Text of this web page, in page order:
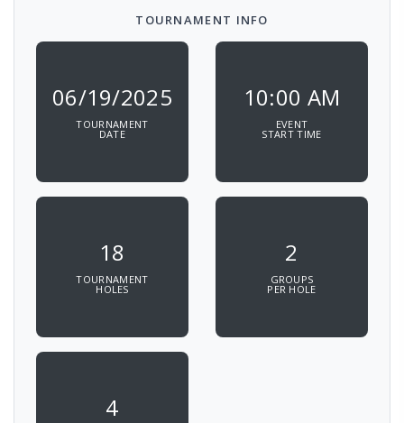
TOURNAMENT INFO
06/19/2025
TOURNAMENT
DATE
10:00 AM
EVENT
START TIME
18
TOURNAMENT
HOLES
2
GROUPS
PER HOLE
4